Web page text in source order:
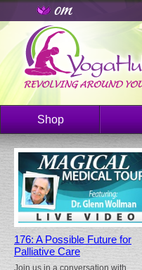
Shop
176: A Possible Future for
Palliative Care
Join us in a conversation with